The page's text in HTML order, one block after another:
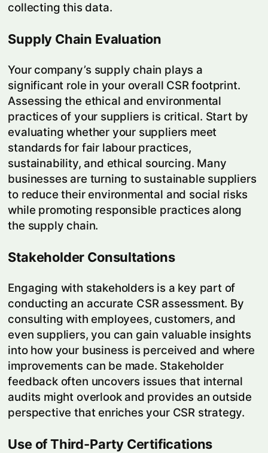
collecting this data.
Supply Chain Evaluation
Your company’s supply chain plays a
significant role in your overall CSR footprint.
Assessing the ethical and environmental
practices of your suppliers is critical. Start by
evaluating whether your suppliers meet
standards for fair labour practices,
sustainability, and ethical sourcing. Many
businesses are turning to sustainable suppliers
to reduce their environmental and social risks
while promoting responsible practices along
the supply chain.
Stakeholder Consultations
Engaging with stakeholders is a key part of
conducting an accurate CSR assessment. By
consulting with employees, customers, and
even suppliers, you can gain valuable insights
into how your business is perceived and where
improvements can be made. Stakeholder
feedback often uncovers issues that internal
audits might overlook and provides an outside
perspective that enriches your CSR strategy.
Use of Third-Party Certifications